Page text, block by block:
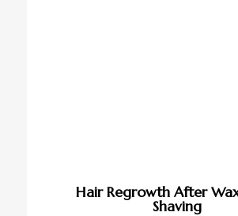
Hair Regrowth After
Shaving